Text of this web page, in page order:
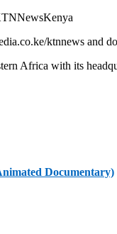
ktnnews and
Africa with its
Documentary)